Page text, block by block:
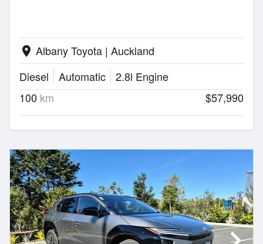
location_on Albany Toyota | Auckland
Diesel
Automatic
2.8l Engine
100 km $57,990